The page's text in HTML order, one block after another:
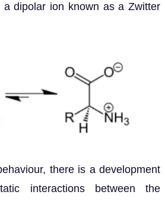
a dipolar ion known as a Zwitter
there is a development
interactions between the